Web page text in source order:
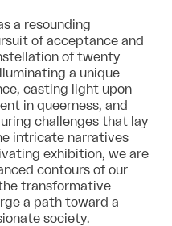
a resounding
of acceptance and
of twenty
a unique
casting light upon
in queerness, and
challenges that lay
intricate narratives
exhibition, we are
contours of our
transformative
a path toward a
society.